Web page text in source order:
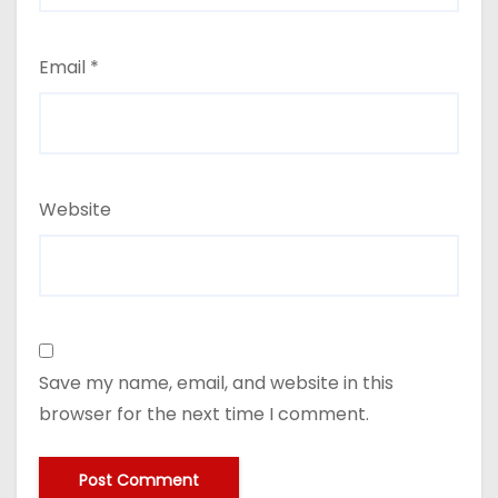
Email *
Website
Save my name, email, and website in this
browser for the next time I comment.